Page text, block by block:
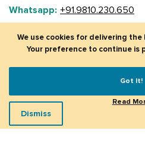
Whatsapp: +91.9810.230.650
Phone (UK): +44 20 3239 7499